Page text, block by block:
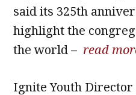
said its 325th
highlight the
the world – read
Ignite Youth Director